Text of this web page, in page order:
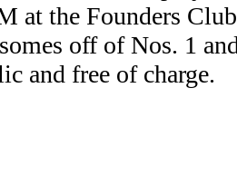
at the Founders
off of Nos. 1
and free of charge.